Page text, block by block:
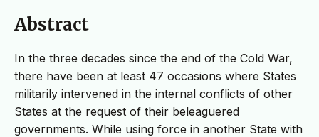
Abstract
In the three decades since the end of the Cold War,
there have been at least 47 occasions where States
militarily intervened in the internal conflicts of other
States at the request of their beleaguered
governments. While using force in another State with